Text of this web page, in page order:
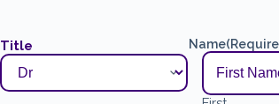
Title Name